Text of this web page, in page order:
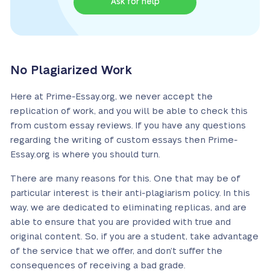
Ask for help
No Plagiarized Work
Here at Prime-Essay.org, we never accept the
replication of work, and you will be able to check this
from custom essay reviews. If you have any questions
regarding the writing of custom essays then Prime-
Essay.org is where you should turn.
There are many reasons for this. One that may be of
particular interest is their anti-plagiarism policy. In this
way, we are dedicated to eliminating replicas, and are
able to ensure that you are provided with true and
original content. So, if you are a student, take advantage
of the service that we offer, and don’t suffer the
consequences of receiving a bad grade.